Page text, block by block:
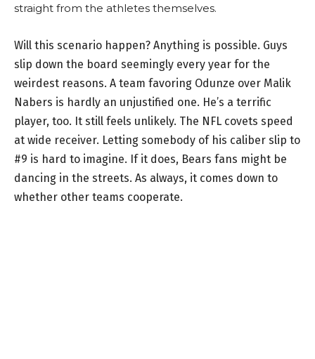
straight from the athletes themselves.
Will this scenario happen? Anything is possible. Guys
slip down the board seemingly every year for the
weirdest reasons. A team favoring Odunze over Malik
Nabers is hardly an unjustified one. He’s a terrific
player, too. It still feels unlikely. The NFL covets speed
at wide receiver. Letting somebody of his caliber slip to
#9 is hard to imagine. If it does, Bears fans might be
dancing in the streets. As always, it comes down to
whether other teams cooperate.